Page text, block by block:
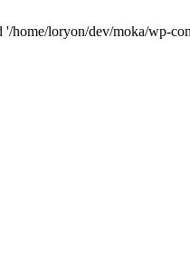
'/home/loryon/dev/moka/wp-